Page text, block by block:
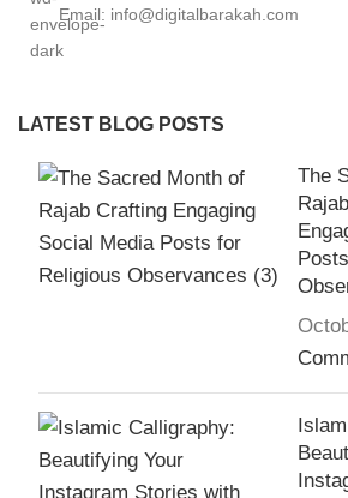
Email: info@digitalbarakah.com
LATEST BLOG POSTS
The